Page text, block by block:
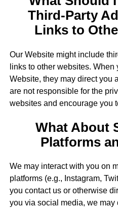
Third-Party
Links to
Our Website might include
links to other websites.
Website, they may direct you
are not responsible for the
websites and encourage you
What About
Platforms
We may interact with you on
platforms (e.g., Instagram,
you contact us or otherwise
you via social media, we may